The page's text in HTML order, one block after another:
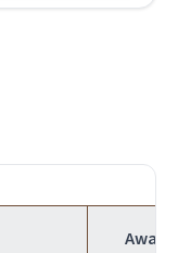
Award